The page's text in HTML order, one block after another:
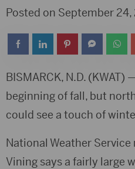
Posted on September 24,
BISMARCK, N.D. (KWAT)
beginning of fall, but
could see a touch of
National Weather
Vining says a fairly large